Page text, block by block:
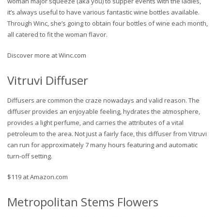
it’s always useful to have various fantastic wine bottles available.
Through Winc, she’s going to obtain four bottles of wine each month,
all catered to fit the woman flavor.
Discover more at Winc.com
Vitruvi Diffuser
Diffusers are common the craze nowadays and valid reason. The
diffuser provides an enjoyable feeling, hydrates the atmosphere,
provides a light perfume, and carries the attributes of a vital
petroleum to the area. Not just a fairly face, this diffuser from Vitruvi
can run for approximately 7 many hours featuring and automatic
turn-off setting.
$119 at Amazon.com
Metropolitan Stems Flowers